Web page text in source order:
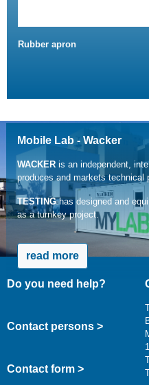
Rubber apron
Mobile Lab - Wacker
WACKERis an independent,
produces and markets technical
TESTINGhas designed and
as a turnkey project.
read more
Do you need help?
Contact persons >
Contact form >